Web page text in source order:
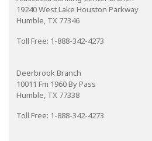
19240 West Lake Houston Parkway
Humble, TX 77346
Toll Free: 1-888-342-4273
Deerbrook Branch
10011 Fm 1960 By Pass
Humble, TX 77338
Toll Free: 1-888-342-4273